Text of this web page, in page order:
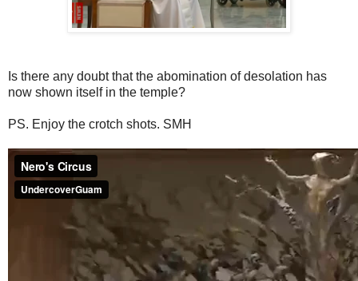
Is there any doubt that the abomination of desolation has
now shown itself in the temple?
PS. Enjoy the crotch shots. SMH